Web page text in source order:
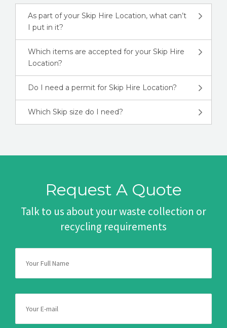
As part of your Skip Hire Location, what can’t
I put in it?
Which items are accepted for your Skip Hire
Location?
Do I need a permit for Skip Hire Location?
Which Skip size do I need?
Request A Quote
Talk to us about your waste collection or
recycling requirements